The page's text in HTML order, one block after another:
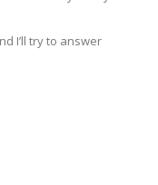
I’ll try to answer